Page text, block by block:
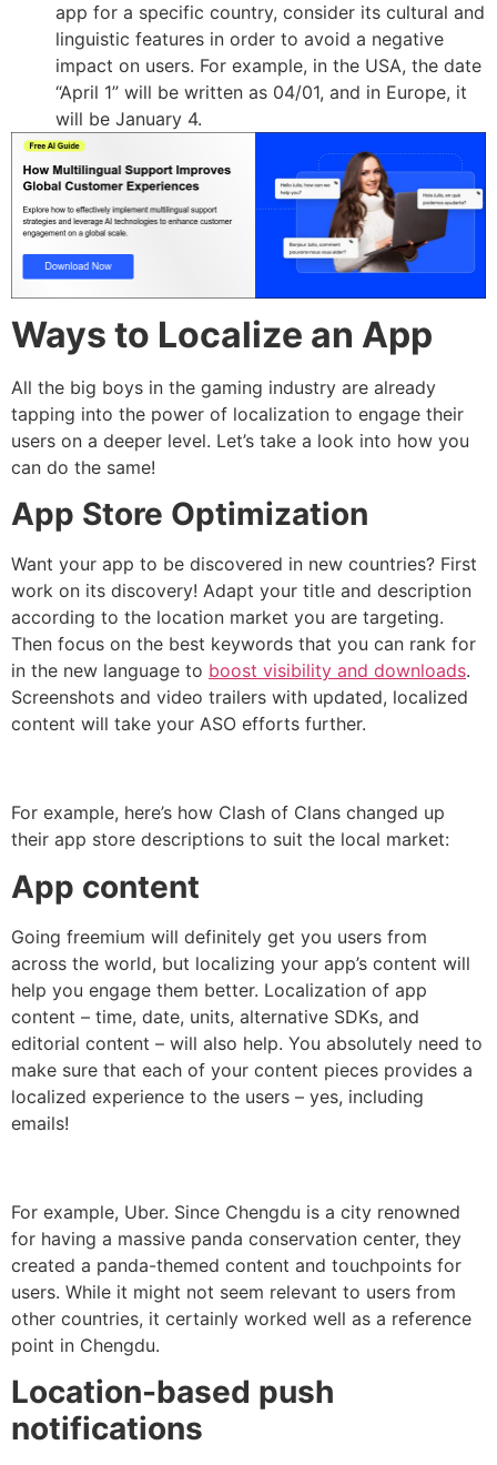
app for a specific country, consider its cultural and
linguistic features in order to avoid a negative
impact on users. For example, in the USA, the date
“April 1” will be written as 04/01, and in Europe, it
will be January 4.
Ways to Localize an App
All the big boys in the gaming industry are already
tapping into the power of localization to engage their
users on a deeper level. Let’s take a look into how you
can do the same!
App Store Optimization
Want your app to be discovered in new countries? First
work on its discovery! Adapt your title and description
according to the location market you are targeting.
Then focus on the best keywords that you can rank for
in the new language to boost visibility and downloads.
Screenshots and video trailers with updated, localized
content will take your ASO efforts further.
For example, here’s how Clash of Clans changed up
their app store descriptions to suit the local market:
App content
Going freemium will definitely get you users from
across the world, but localizing your app’s content will
help you engage them better. Localization of app
content – time, date, units, alternative SDKs, and
editorial content – will also help. You absolutely need to
make sure that each of your content pieces provides a
localized experience to the users – yes, including
emails!
For example, Uber. Since Chengdu is a city renowned
for having a massive panda conservation center, they
created a panda-themed content and touchpoints for
users. While it might not seem relevant to users from
other countries, it certainly worked well as a reference
point in Chengdu.
Location-based push
notifications